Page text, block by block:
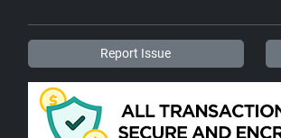
Report Issue